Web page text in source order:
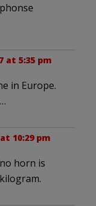
at 5:35 pm
in Europe.
10:29 pm
horn is